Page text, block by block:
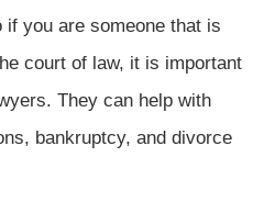
you are someone that is
court of law, it is important
They can help with
bankruptcy, and divorce